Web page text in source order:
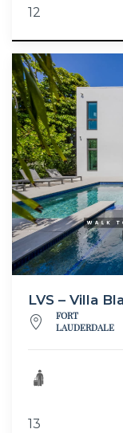
12
LVS – Villa
FORT
LAUDERDALE
13